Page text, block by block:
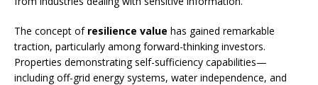
The concept of resilience value has gained remarkable
traction, particularly among forward-thinking investors.
Properties demonstrating self-sufficiency capabilities—
including off-grid energy systems, water independence, and